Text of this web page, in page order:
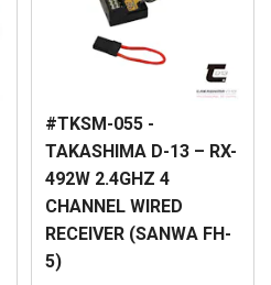
#TKSM-055 -
TAKASHIMA D-13 – RX-
492W 2.4GHZ 4
CHANNEL WIRED
RECEIVER (SANWA FH-
5)